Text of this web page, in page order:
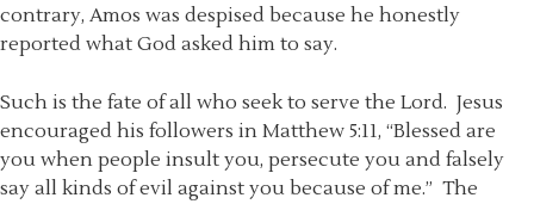
contrary, Amos was despised because he honestly
reported what God asked him to say.
Such is the fate of all who seek to serve the Lord. Jesus
encouraged his followers in Matthew 5:11, “Blessed are
you when people insult you, persecute you and falsely
say all kinds of evil against you because of me.” The